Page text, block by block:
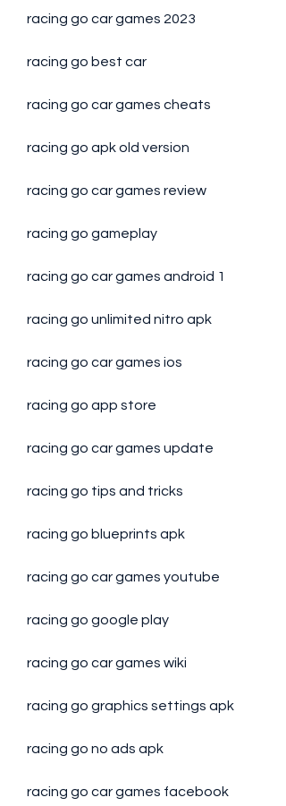
racing go car games 2023
racing go best car
racing go car games cheats
racing go apk old version
racing go car games review
racing go gameplay
racing go car games android 1
racing go unlimited nitro apk
racing go car games ios
racing go app store
racing go car games update
racing go tips and tricks
racing go blueprints apk
racing go car games youtube
racing go google play
racing go car games wiki
racing go graphics settings apk
racing go no ads apk
racing go car games facebook